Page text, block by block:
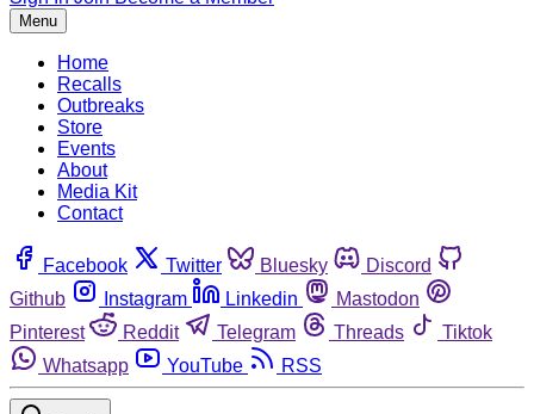
Menu
Home
Recalls
Outbreaks
Store
Events
About
Media Kit
Contact
Facebook Twitter Bluesky
Discord
Github
Instagram Linkedin
Mastodon
Pinterest
Reddit Telegram Threads
Tiktok
Whatsapp
YouTube RSS